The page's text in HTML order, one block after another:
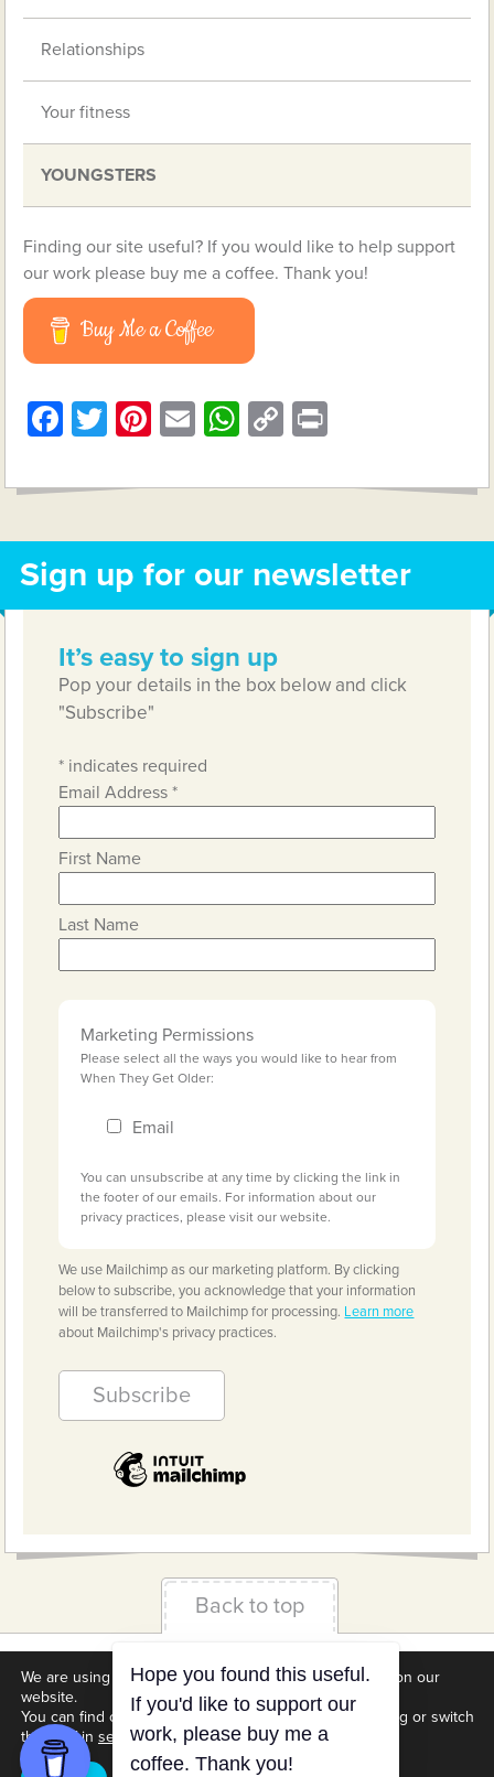
Relationships
Your fitness
YOUNGSTERS
Finding our site useful? If you would like to help support
our work please buy me a coffee. Thank you!
Buy Me a Coffee
Facebook
TwitterPinterest
EmailWhatsApp
Copy
Sign up for our newsletter
It’s easy to sign up
Pop your details in the box below and click
"Subscribe"
* indicates required
Email Address*
First Name
Last Name
Marketing Permissions
Please select all the ways you would like to hear from
When They Get Older:
Email
You can unsubscribe at any time by clicking the link in
the footer of our emails. For information about our
privacy practices, please visit our website.
We use Mailchimp as our marketing platform. By clicking
below to subscribe, you acknowledge that your information
will be transferred to Mailchimp for processing. Learn more
about Mailchimp's privacy practices.
Back to top
Terms & Conditions Privacy Policy
Downloads
About us
Contact Cookie Settings
We are using cookies to give you the best experience on our
website.
You can find out more about which cookies we are using or switch
them off in settings.